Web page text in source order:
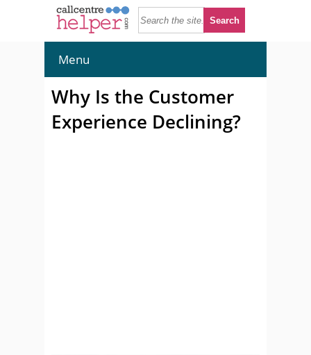
Menu
Why Is the Customer
Experience Declining?